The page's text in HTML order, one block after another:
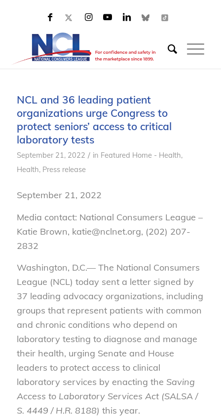
NCL and 36 leading patient
organizations urge Congress to
protect seniors’ access to critical
laboratory tests
September 21, 2022 / in Featured Home - Health,
Health, Press release
September 21, 2022
Media contact: National Consumers League –
Katie Brown, katie@nclnet.org, (202) 207-
2832
Washington, D.C.— The National Consumers
League (NCL) today sent a letter signed by
37 leading advocacy organizations, including
groups that represent patients with common
and chronic conditions who depend on
laboratory testing to diagnose and manage
their health, urging Senate and House
leaders to protect access to clinical
laboratory services by enacting the Saving
Access to Laboratory Services Act (SALSA /
S. 4449 / H.R. 8188) this year.